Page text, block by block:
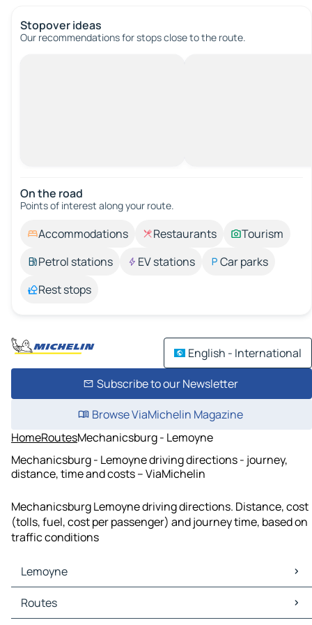
Stopover ideas
Our recommendations for stops close to the route.
On the road
Points of interest along your route.
Accommodations Restaurants
Tourism
Petrol stations
EV stations
Car parks
Rest stops
English - International
Subscribe to our Newsletter
Browse ViaMichelin Magazine
HomeRoutesMechanicsburg - Lemoyne
Mechanicsburg - Lemoyne driving directions - journey,
distance, time and costs – ViaMichelin
Mechanicsburg Lemoyne driving directions. Distance, cost
(tolls, fuel, cost per passenger) and journey time, based on
traffic conditions
Lemoyne
Lemoyne Maps
Lemoyne Traffic
Routes